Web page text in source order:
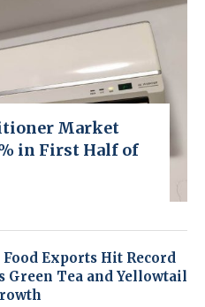
Market
in First Half of
Food Exports Hit Record
Green Tea and Yellowtail